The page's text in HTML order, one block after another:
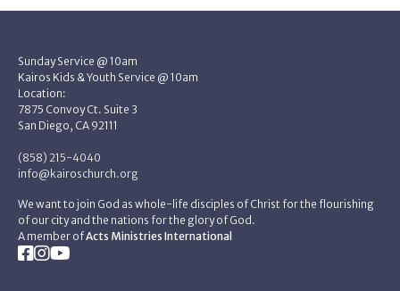
We want to join God as whole-life disciples of Christ for the flourishing
of our city and the nations for the glory of God.
A member ofActs Ministries International
 
Sunday Service @ 10am
Kairos Kids & Youth Service @ 10am
Location:
7875 Convoy Ct. Suite 3
San Diego, CA 92111
(858) 215-4040
info@kairoschurch.org